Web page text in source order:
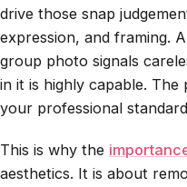
drive those snap
expression, and framing.
group photo signals
in it is highly capable.
your professional
This is why the
aesthetics. It is about